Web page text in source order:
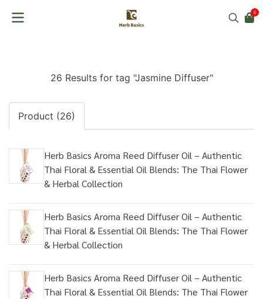
0
26 Results for tag "Jasmine Diffuser"
Product (26)
Herb Basics Aroma Reed Diffuser Oil – Authentic
Thai Floral & Essential Oil Blends: The Thai Flower
& Herbal Collection
Herb Basics Aroma Reed Diffuser Oil – Authentic
Thai Floral & Essential Oil Blends: The Thai Flower
& Herbal Collection
Herb Basics Aroma Reed Diffuser Oil – Authentic
Thai Floral & Essential Oil Blends: The Thai Flower